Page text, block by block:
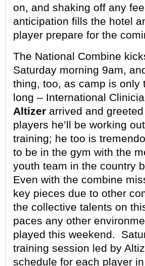
on, and shaking off any
anticipation fills the hotel
player prepare for the
The National Combine
Saturday morning 9am,
thing, too, as camp is only
long – International
Altizer arrived and
players he’ll be working
training; he too is
to be in the gym with the
youth team in the country
Even with the combine
key pieces due to other
the collective talents on
paces any other
played this weekend.
training session led by
schedule for each player